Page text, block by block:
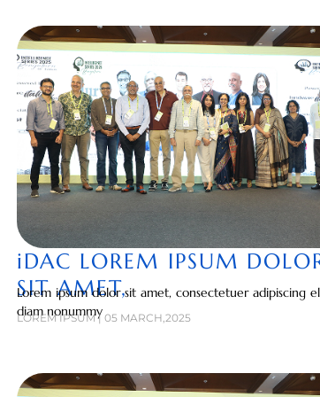
iDAC LOREM IPSUM
SIT AMET,
Lorem ipsum dolor sit amet, consectetuer adipiscing
diam nonummy
LOREM IPSUM | 05 MARCH,2025